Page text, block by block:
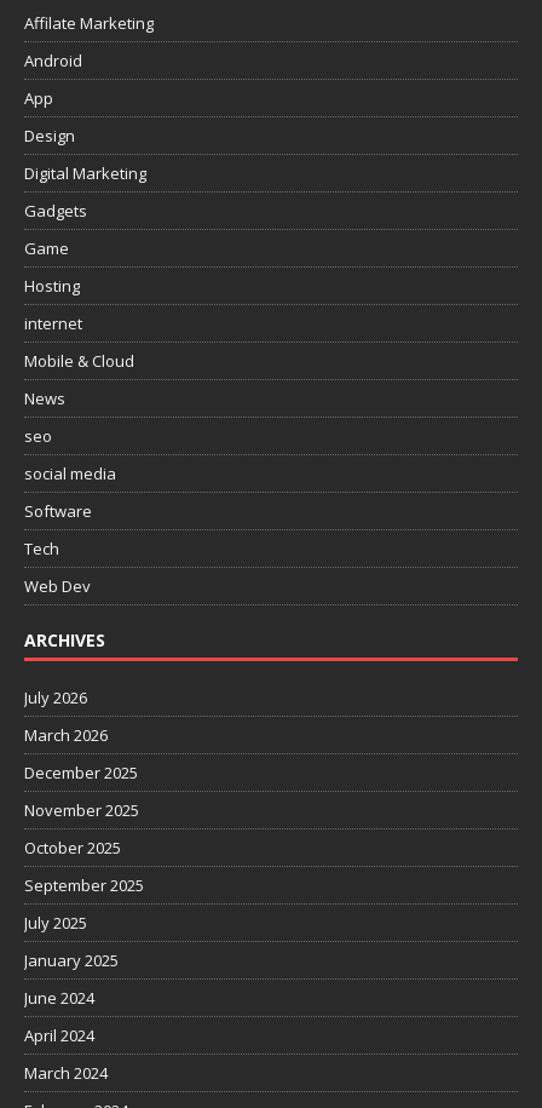
Affilate Marketing
Android
App
Design
Digital Marketing
Gadgets
Game
Hosting
internet
Mobile & Cloud
News
seo
social media
Software
Tech
Web Dev
ARCHIVES
July 2026
March 2026
December 2025
November 2025
October 2025
September 2025
July 2025
January 2025
June 2024
April 2024
March 2024